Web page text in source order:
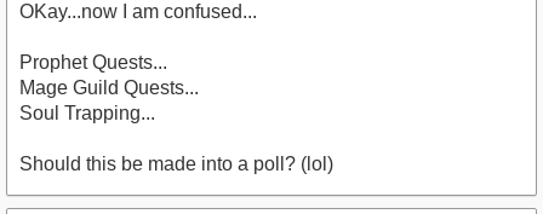
OKay...now I am confused...
Prophet Quests...
Mage Guild Quests...
Soul Trapping...
Should this be made into a poll? (lol)